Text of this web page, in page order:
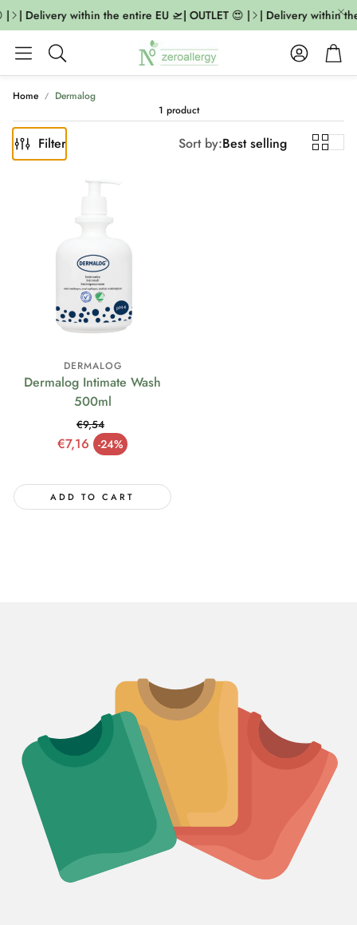
| Delivery within the entire EU 🛫| OUTLET 😍 | | Delivery within
Search
AccountCart
Home
Dermalog
1 product
Filter Sort by:Best selling
DERMALOG
Dermalog Intimate Wash
500ml
€7,16 -24%
Sale price
Regular price
€9,54
ADD TO CART